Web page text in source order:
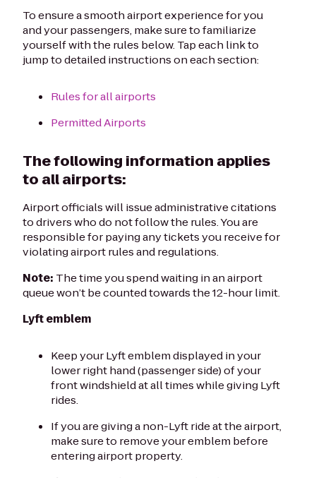
To ensure a smooth airport experience for you
and your passengers, make sure to familiarize
yourself with the rules below. Tap each link to
jump to detailed instructions on each section:
Rules for all airports
Permitted Airports
The following information applies
to all airports:
Airport officials will issue administrative citations
to drivers who do not follow the rules. You are
responsible for paying any tickets you receive for
violating airport rules and regulations.
Note: The time you spend waiting in an airport
queue won’t be counted towards the 12-hour limit.
Lyft emblem
Keep your Lyft emblem displayed in your
lower right hand (passenger side) of your
front windshield at all times while giving Lyft
rides.
If you are giving a non-Lyft ride at the airport,
make sure to remove your emblem before
entering airport property.